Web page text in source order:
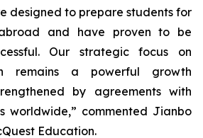
designed to prepare students for
and have proven to be
Our strategic focus on
remains a powerful growth
by agreements with
worldwide,” commented Jianbo
Education.